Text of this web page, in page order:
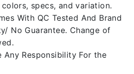
specs, and variation.
With QC Tested And Brand
No Guarantee. Change of
Any Responsibility For the